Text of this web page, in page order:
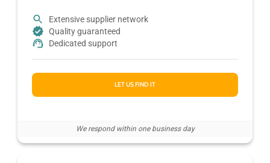
Extensive supplier network
Quality guaranteed
Dedicated support
LET US FIND IT
We respond within one business day